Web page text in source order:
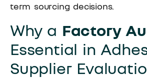
term sourcing decisions.
Why a Factory
Essential in
Supplier